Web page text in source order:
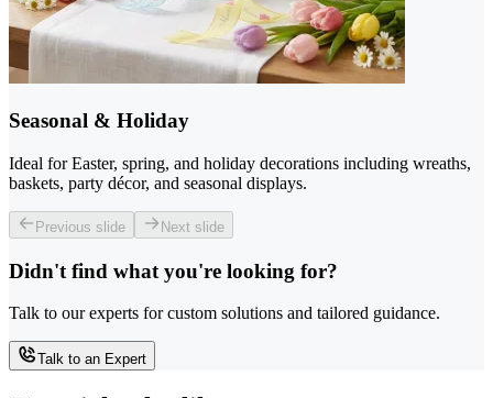
Seasonal & Holiday
Ideal for Easter, spring, and holiday decorations including wreaths,
baskets, party décor, and seasonal displays.
Previous slide Next slide
Didn't find what you're looking for?
Talk to our experts for custom solutions and tailored guidance.
Talk to an Expert